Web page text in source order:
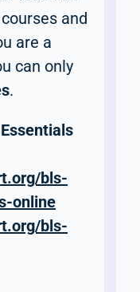
and
are a
can only
.
bls-
online
bls-